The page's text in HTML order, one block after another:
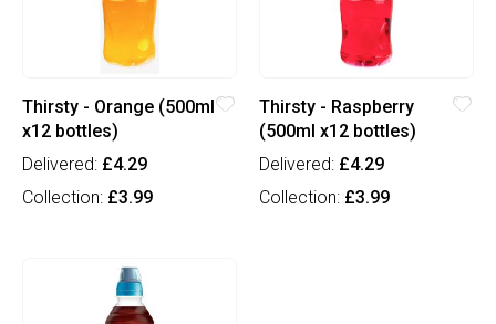
Thirsty - Orange (500ml
x12 bottles)
Delivered: £4.29
Collection: £3.99
Thirsty - Raspberry
(500ml x12 bottles)
Delivered: £4.29
Collection: £3.99